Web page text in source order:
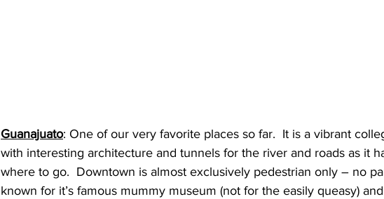
Guanajuato: One of our very favorite places so far.  It is a vibrant
with interesting architecture and tunnels for the river and roads as it
where to go.  Downtown is almost exclusively pedestrian only – no
known for it’s famous mummy museum (not for the easily queasy)